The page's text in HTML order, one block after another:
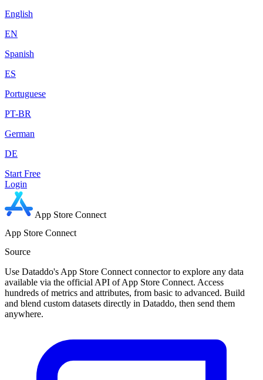
English
EN
Spanish
ES
Portuguese
PT-BR
German
DE
Start Free
Login
App Store Connect
App Store Connect
Source
Use Dataddo's App Store Connect connector to explore any data
available via the official API of App Store Connect. Access
hundreds of metrics and attributes, from basic to advanced. Build
and blend custom datasets directly in Dataddo, then send them
anywhere.